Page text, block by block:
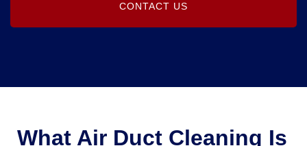
CONTACT US
What Air Duct Cleaning Is